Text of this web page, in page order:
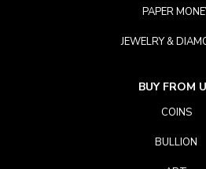
PAPER
JEWELRY &
BUY FROM
COINS
BULLION